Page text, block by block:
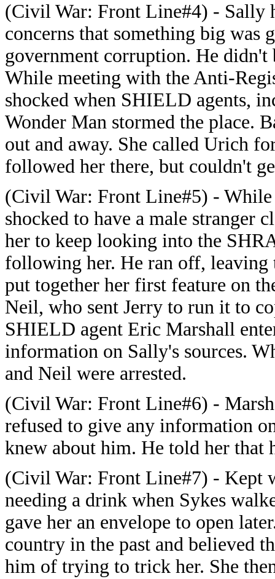
(Civil War: Front Line#4) - Sally
concerns that something big was
government corruption. He didn't
While meeting with the Anti-
shocked when SHIELD agents,
Wonder Man stormed the place.
out and away. She called Urich
followed her there, but couldn't
(Civil War: Front Line#5) -
shocked to have a male stranger
her to keep looking into the
following her. He ran off, leaving
put together her first feature on
Neil, who sent Jerry to run it to
SHIELD agent Eric Marshall
information on Sally's sources.
and Neil were arrested.
(Civil War: Front Line#6) -
refused to give any information
knew about him. He told her that
(Civil War: Front Line#7) - Kept
needing a drink when Sykes
gave her an envelope to open
country in the past and believed
him of trying to trick her. She